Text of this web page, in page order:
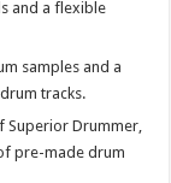
and a flexible
samples and a
tracks.
Superior Drummer,
pre-made drum